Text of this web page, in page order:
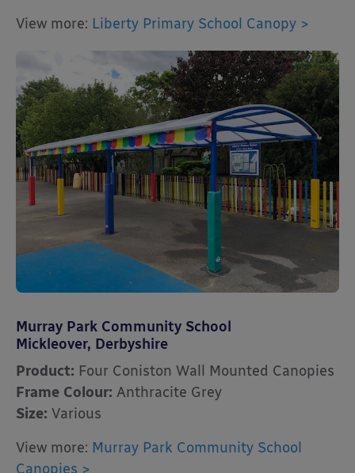
View more: Liberty Primary School Canopy >
Murray Park Community School
Mickleover, Derbyshire
Product: Four Coniston Wall Mounted Canopies
Frame Colour: Anthracite Grey
Size: Various
View more: Murray Park Community School
Canopies >